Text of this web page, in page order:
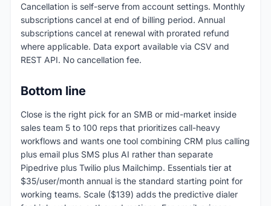
Cancellation is self-serve from account settings. Monthly
subscriptions cancel at end of billing period. Annual
subscriptions cancel at renewal with prorated refund
where applicable. Data export available via CSV and
REST API. No cancellation fee.
Bottom line
Close is the right pick for an SMB or mid-market inside
sales team 5 to 100 reps that prioritizes call-heavy
workflows and wants one tool combining CRM plus calling
plus email plus SMS plus AI rather than separate
Pipedrive plus Twilio plus Mailchimp. Essentials tier at
$35/user/month annual is the standard starting point for
working teams. Scale ($139) adds the predictive dialer